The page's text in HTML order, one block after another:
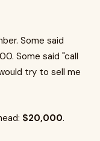
Some said
Some said "call
try to sell me
$20,000.